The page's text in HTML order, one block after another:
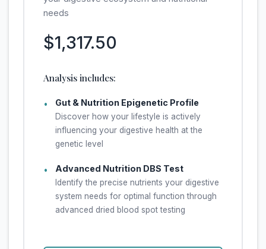
needs
$1,317.50
Analysis includes:
• Gut & Nutrition Epigenetic Profile
Discover how your lifestyle is actively
influencing your digestive health at the
genetic level
• Advanced Nutrition DBS Test
Identify the precise nutrients your digestive
system needs for optimal function through
advanced dried blood spot testing